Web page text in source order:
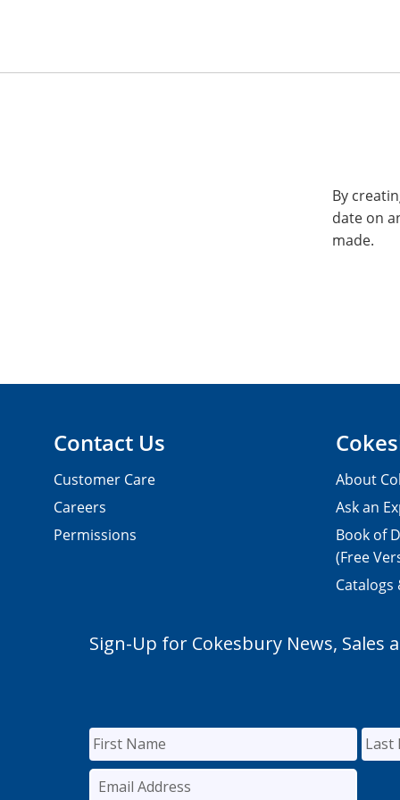
By
date on
made.
Contact Us
Customer Care
Careers
Permissions
About
Ask an
Book of
(Free
Catalogs